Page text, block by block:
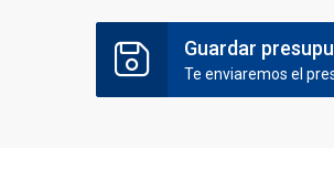
Guardar
Te enviaremos el